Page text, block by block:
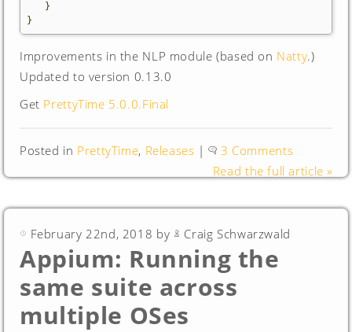
}
}
Improvements in the NLP module (based on Natty.)
Updated to version 0.13.0
Get PrettyTime 5.0.0.Final
Posted in PrettyTime, Releases |
3 Comments
Read the full article »
February 22nd, 2018 by Craig Schwarzwald
Appium: Running the
same suite across
multiple OSes